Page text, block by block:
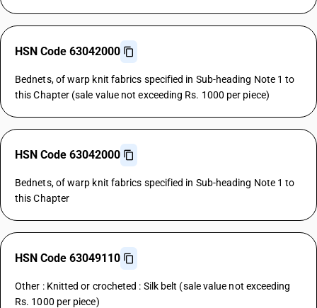
HSN Code 63042000
Bednets, of warp knit fabrics specified in Sub-heading Note 1 to
this Chapter (sale value not exceeding Rs. 1000 per piece)
HSN Code 63042000
Bednets, of warp knit fabrics specified in Sub-heading Note 1 to
this Chapter
HSN Code 63049110
Other : Knitted or crocheted : Silk belt (sale value not exceeding
Rs. 1000 per piece)